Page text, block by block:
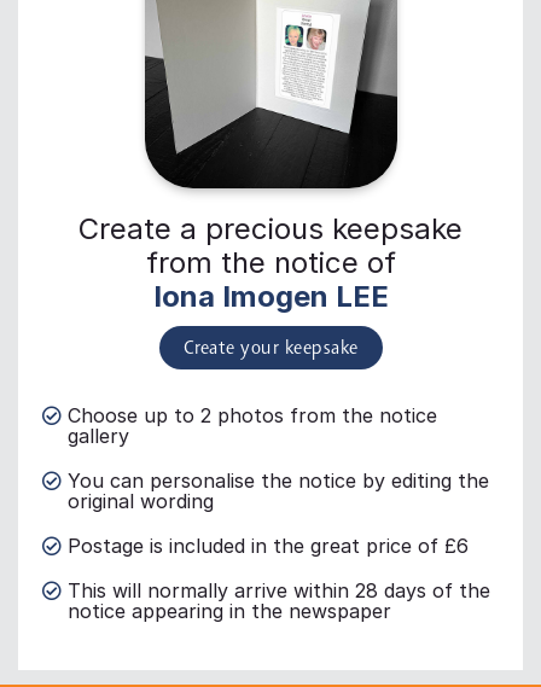
Create a precious keepsake
from the notice of
Iona Imogen LEE
Create your keepsake
Choose up to 2 photos from the notice
gallery
You can personalise the notice by editing the
original wording
Postage is included in the great price of £6
This will normally arrive within 28 days of the
notice appearing in the newspaper